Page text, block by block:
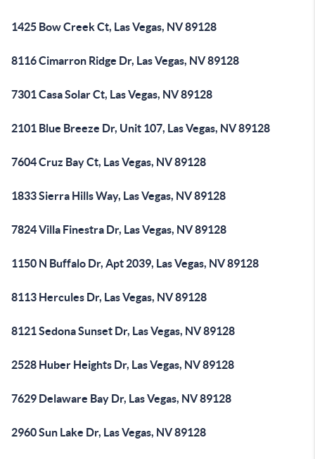
1425 Bow Creek Ct, Las Vegas, NV 89128
8116 Cimarron Ridge Dr, Las Vegas, NV 89128
7301 Casa Solar Ct, Las Vegas, NV 89128
2101 Blue Breeze Dr, Unit 107, Las Vegas, NV 89128
7604 Cruz Bay Ct, Las Vegas, NV 89128
1833 Sierra Hills Way, Las Vegas, NV 89128
7824 Villa Finestra Dr, Las Vegas, NV 89128
1150 N Buffalo Dr, Apt 2039, Las Vegas, NV 89128
8113 Hercules Dr, Las Vegas, NV 89128
8121 Sedona Sunset Dr, Las Vegas, NV 89128
2528 Huber Heights Dr, Las Vegas, NV 89128
7629 Delaware Bay Dr, Las Vegas, NV 89128
2960 Sun Lake Dr, Las Vegas, NV 89128